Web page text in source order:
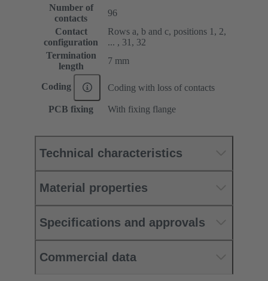
Number of
contacts
96
Contact
configuration
Rows a, b and c, positions 1, 2,
... , 31, 32
Termination
length
7 mm
Coding Coding with loss of contacts
PCB fixing With fixing flange
Technical characteristics
Material properties
Specifications and approvals
Commercial data